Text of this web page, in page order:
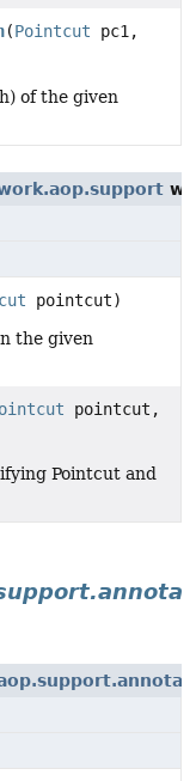
(Pointcut pc1,
of the given
pointcut)
the given
pointcut,
Pointcut and